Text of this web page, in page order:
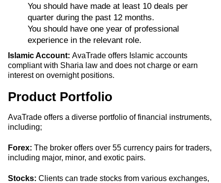
You should have made at least 10 deals per
quarter during the past 12 months.
You should have one year of professional
experience in the relevant role.
Islamic Account: AvaTrade offers Islamic accounts
compliant with Sharia law and does not charge or earn
interest on overnight positions.
Product Portfolio
AvaTrade offers a diverse portfolio of financial instruments,
including;
Forex: The broker offers over 55 currency pairs for traders,
including major, minor, and exotic pairs.
Stocks: Clients can trade stocks from various exchanges,